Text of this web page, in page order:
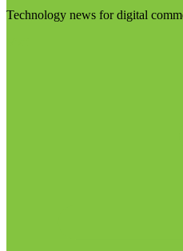
Technology news for digital